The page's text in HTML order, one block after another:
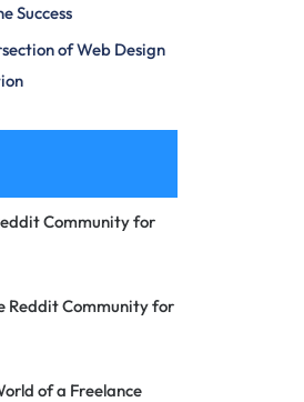
Success
of Web Design
Community for
Reddit Community for
of a Freelance